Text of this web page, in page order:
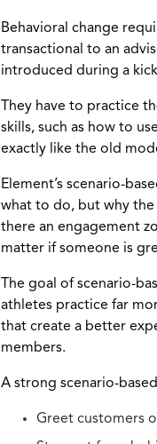
Behavioral change
transactional to an
introduced during a
They have to practice
skills, such as how to
exactly like the old
Element’s scenario-
what to do, but why the
there an engagement
matter if someone is
The goal of scenario-
athletes practice far
that create a better
members.
A strong scenario-
Greet customers